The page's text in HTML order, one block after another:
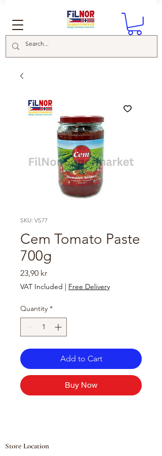
SKU: VS77
Cem Tomato Paste
700g
23,90 krPrice
VAT Included | Free Delivery
Quantity *
Add to Cart
Buy Now
Store Location